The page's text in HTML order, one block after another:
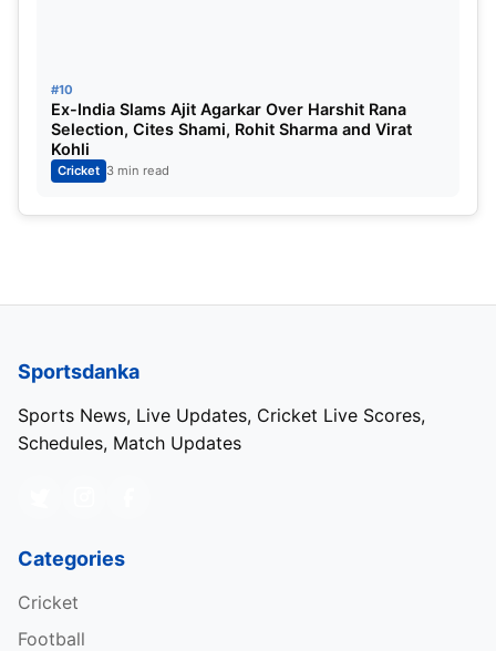
#10
Ex-India Slams Ajit Agarkar Over Harshit Rana
Selection, Cites Shami, Rohit Sharma and Virat
Kohli
Cricket 3 min read
Sportsdanka
Sports News, Live Updates, Cricket Live Scores,
Schedules, Match Updates
Categories
Cricket
Football